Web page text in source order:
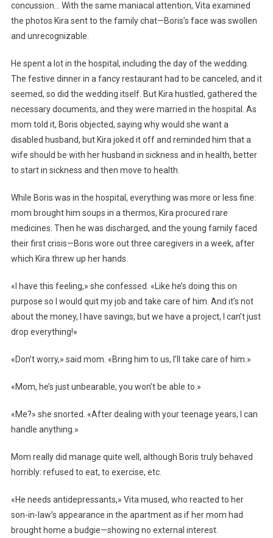
concussion… With the same maniacal attention, Vita examined
the photos Kira sent to the family chat—Boris’s face was swollen
and unrecognizable.
He spent a lot in the hospital, including the day of the wedding.
The festive dinner in a fancy restaurant had to be canceled, and it
seemed, so did the wedding itself. But Kira hustled, gathered the
necessary documents, and they were married in the hospital. As
mom told it, Boris objected, saying why would she want a
disabled husband, but Kira joked it off and reminded him that a
wife should be with her husband in sickness and in health, better
to start in sickness and then move to health.
While Boris was in the hospital, everything was more or less fine:
mom brought him soups in a thermos, Kira procured rare
medicines. Then he was discharged, and the young family faced
their first crisis—Boris wore out three caregivers in a week, after
which Kira threw up her hands.
«I have this feeling,» she confessed. «Like he’s doing this on
purpose so I would quit my job and take care of him. And it’s not
about the money, I have savings, but we have a project, I can’t just
drop everything!»
«Don’t worry,» said mom. «Bring him to us, I’ll take care of him.»
«Mom, he’s just unbearable, you won’t be able to.»
«Me?» she snorted. «After dealing with your teenage years, I can
handle anything.»
Mom really did manage quite well, although Boris truly behaved
horribly: refused to eat, to exercise, etc.
«He needs antidepressants,» Vita mused, who reacted to her
son-in-law’s appearance in the apartment as if her mom had
brought home a budgie—showing no external interest.